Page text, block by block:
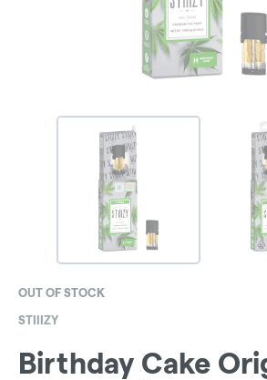
OUT OF STOCK
STIIIZY
Birthday Cake